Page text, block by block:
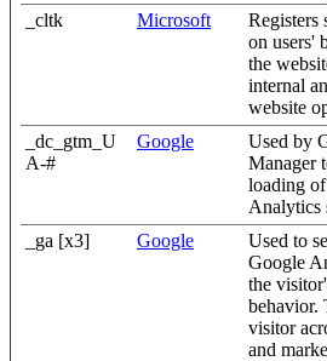
_cltk Microsoft
Registers
on users'
the
internal
website
_dc_gtm_U
A-#
Google
Used by
Manager
loading
Analytics
_ga [x3] Google
Used to
Google
the
behavior.
visitor
and